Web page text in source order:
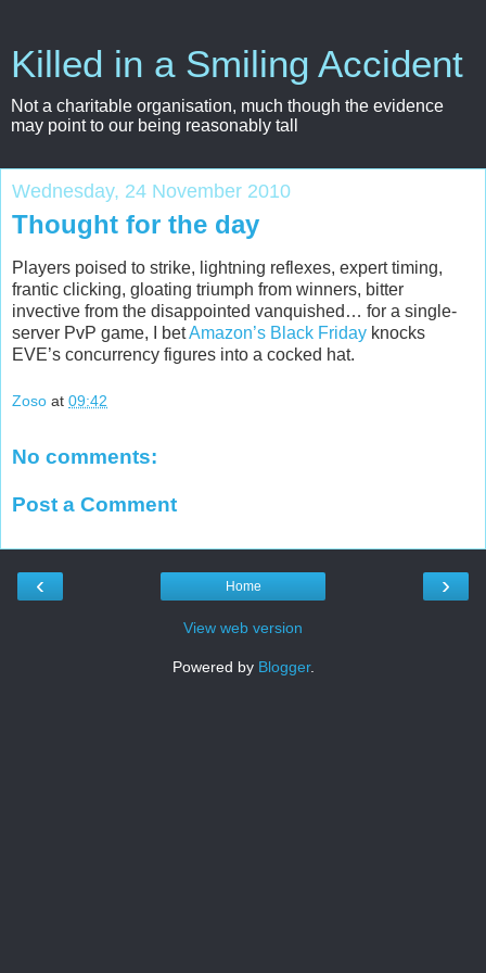
Killed in a Smiling Accident
Not a charitable organisation, much though the evidence
may point to our being reasonably tall
Wednesday, 24 November 2010
Thought for the day
Players poised to strike, lightning reflexes, expert timing,
frantic clicking, gloating triumph from winners, bitter
invective from the disappointed vanquished… for a single-
server PvP game, I betAmazon’s Black Friday knocks
EVE’s concurrency figures into a cocked hat.
Zoso at 09:42
No comments:
Post a Comment
‹ ›
Home
View web version
Powered by Blogger.